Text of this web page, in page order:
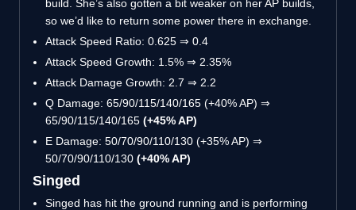
build. She’s also gotten a bit weaker on her AP builds,
so we’d like to return some power there in exchange.
Attack Speed Ratio: 0.625 ⇒ 0.4
Attack Speed Growth: 1.5% ⇒ 2.35%
Attack Damage Growth: 2.7 ⇒ 2.2
Q Damage: 65/90/115/140/165 (+40% AP) ⇒
65/90/115/140/165 (+45% AP)
E Damage: 50/70/90/110/130 (+35% AP) ⇒
50/70/90/110/130 (+40% AP)
Singed
Singed has hit the ground running and is performing